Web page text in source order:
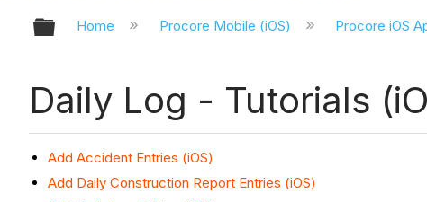
Expand/collapse global hierarchy
Home Procore Mobile (iOS) Procore iOS
Daily Log - Tutorials
Add Accident Entries (iOS)
Add Daily Construction Report Entries (iOS)